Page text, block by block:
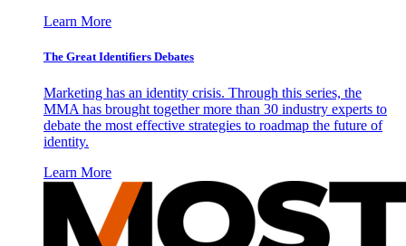
Learn More
The Great Identifiers Debates
Marketing has an identity crisis. Through this series, the
MMA has brought together more than 30 industry experts to
debate the most effective strategies to roadmap the future of
identity.
Learn More